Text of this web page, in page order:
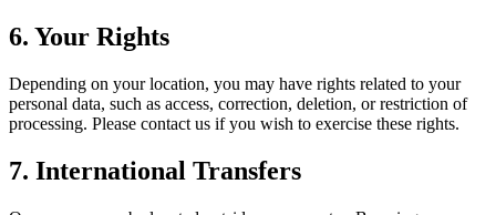
6. Your Rights
Depending on your location, you may have rights related to your
personal data, such as access, correction, deletion, or restriction of
processing. Please contact us if you wish to exercise these rights.
7. International Transfers